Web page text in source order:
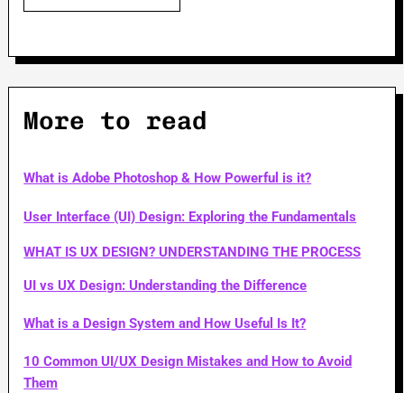
More to read
What is Adobe Photoshop & How Powerful is it?
User Interface (UI) Design: Exploring the Fundamentals
WHAT IS UX DESIGN? UNDERSTANDING THE PROCESS
UI vs UX Design: Understanding the Difference
What is a Design System and How Useful Is It?
10 Common UI/UX Design Mistakes and How to Avoid
Them